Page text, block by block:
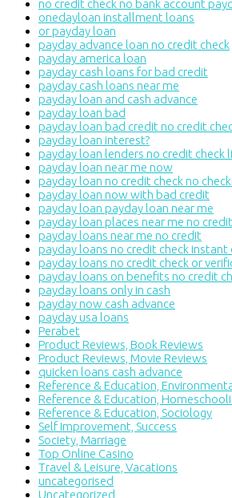
no credit check no bank account
onedayloan installment loans
or payday loan
payday advance loan no credit check
payday america loan
payday cash loans for bad credit
payday cash loans near me
payday loan and cash advance
payday loan bad
payday loan bad credit no credit
payday loan interest?
payday loan lenders no credit check
payday loan near me now
payday loan no credit check no
payday loan now with bad credit
payday loan payday loan near me
payday loan places near me no
payday loans near me no credit
payday loans no credit check instant
payday loans no credit check or
payday loans on benefits no credit
payday loans only in cash
payday now cash advance
payday usa loans
Perabet
Product Reviews, Book Reviews
Product Reviews, Movie Reviews
quicken loans cash advance
Reference & Education,
Reference & Education,
Reference & Education, Sociology
Self Improvement, Success
Society, Marriage
Top Online Casino
Travel & Leisure, Vacations
uncategorised
Uncategorized